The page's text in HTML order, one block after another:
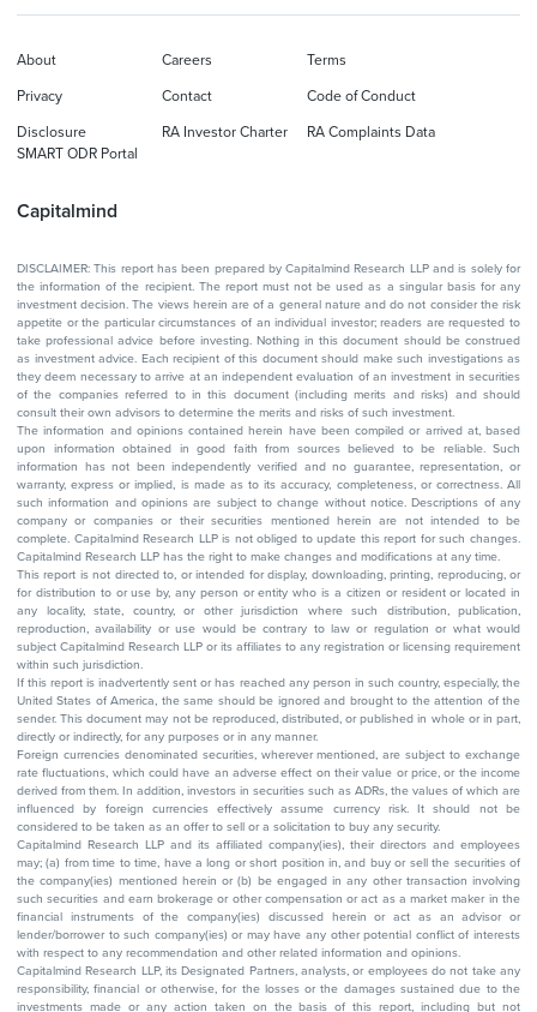
Capitalmind
About Careers Terms
Privacy Contact Code of Conduct
Disclosure RA Investor Charter
RA Complaints Data
SMART ODR Portal
DISCLAIMER: This report has been prepared by Capitalmind Research LLP and is solely for
the information of the recipient. The report must not be used as a singular basis for any
investment decision. The views herein are of a general nature and do not consider the risk
appetite or the particular circumstances of an individual investor; readers are requested to
take professional advice before investing. Nothing in this document should be construed
as investment advice. Each recipient of this document should make such investigations as
they deem necessary to arrive at an independent evaluation of an investment in securities
of the companies referred to in this document (including merits and risks) and should
consult their own advisors to determine the merits and risks of such investment.
The information and opinions contained herein have been compiled or arrived at, based
upon information obtained in good faith from sources believed to be reliable. Such
information has not been independently verified and no guarantee, representation, or
warranty, express or implied, is made as to its accuracy, completeness, or correctness. All
such information and opinions are subject to change without notice. Descriptions of any
company or companies or their securities mentioned herein are not intended to be
complete. Capitalmind Research LLP is not obliged to update this report for such changes.
Capitalmind Research LLP has the right to make changes and modifications at any time.
This report is not directed to, or intended for display, downloading, printing, reproducing, or
for distribution to or use by, any person or entity who is a citizen or resident or located in
any locality, state, country, or other jurisdiction where such distribution, publication,
reproduction, availability or use would be contrary to law or regulation or what would
subject Capitalmind Research LLP or its affiliates to any registration or licensing requirement
within such jurisdiction.
If this report is inadvertently sent or has reached any person in such country, especially, the
United States of America, the same should be ignored and brought to the attention of the
sender. This document may not be reproduced, distributed, or published in whole or in part,
directly or indirectly, for any purposes or in any manner.
Foreign currencies denominated securities, wherever mentioned, are subject to exchange
rate fluctuations, which could have an adverse effect on their value or price, or the income
derived from them. In addition, investors in securities such as ADRs, the values of which are
influenced by foreign currencies effectively assume currency risk. It should not be
considered to be taken as an offer to sell or a solicitation to buy any security.
Capitalmind Research LLP and its affiliated company(ies), their directors and employees
may; (a) from time to time, have a long or short position in, and buy or sell the securities of
the company(ies) mentioned herein or (b) be engaged in any other transaction involving
such securities and earn brokerage or other compensation or act as a market maker in the
financial instruments of the company(ies) discussed herein or act as an advisor or
lender/borrower to such company(ies) or may have any other potential conflict of interests
with respect to any recommendation and other related information and opinions.
Capitalmind Research LLP, its Designated Partners, analysts, or employees do not take any
responsibility, financial or otherwise, for the losses or the damages sustained due to the
investments made or any action taken on the basis of this report, including but not